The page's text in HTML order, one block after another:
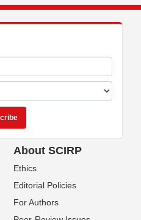
About SCIRP
Ethics
Editorial Policies
For Authors